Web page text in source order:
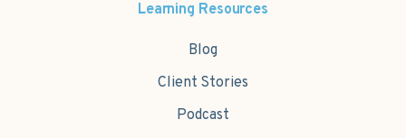
Learning Resources
Blog
Client Stories
Podcast